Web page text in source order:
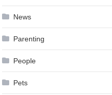
News
Parenting
People
Pets